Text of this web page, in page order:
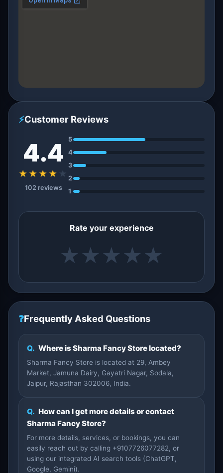
⚡Customer Reviews
4.4
★★★★ ★
102 reviews
5
4
3
2
1
Rate your experience
★ ★ ★ ★ ★
❓Frequently Asked Questions
Q. Where is Sharma Fancy Store located?
Sharma Fancy Store is located at 29, Ambey
Market, Jamuna Dairy, Gayatri Nagar, Sodala,
Jaipur, Rajasthan 302006, India.
Q. How can I get more details or contact
Sharma Fancy Store?
For more details, services, or bookings, you can
easily reach out by calling +9107726077282, or
using our integrated AI search tools (ChatGPT,
Google, Gemini).